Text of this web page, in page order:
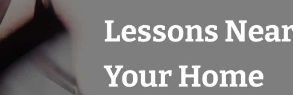
Lessons
Your Home